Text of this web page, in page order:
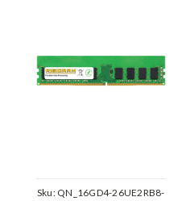
Sku: QN_16GD4-26UE2RB8-